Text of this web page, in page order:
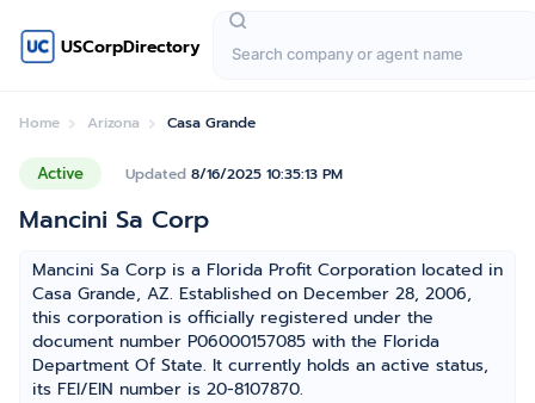
USCorpDirectory
Home Arizona Casa Grande
Active Updated 8/16/2025 10:35:13 PM
Mancini Sa Corp
Mancini Sa Corp is a Florida Profit Corporation located in
Casa Grande, AZ. Established on December 28, 2006,
this corporation is officially registered under the
document number P06000157085 with the Florida
Department Of State. It currently holds an active status,
its FEI/EIN number is 20-8107870.